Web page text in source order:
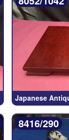
Japanese
8416/290